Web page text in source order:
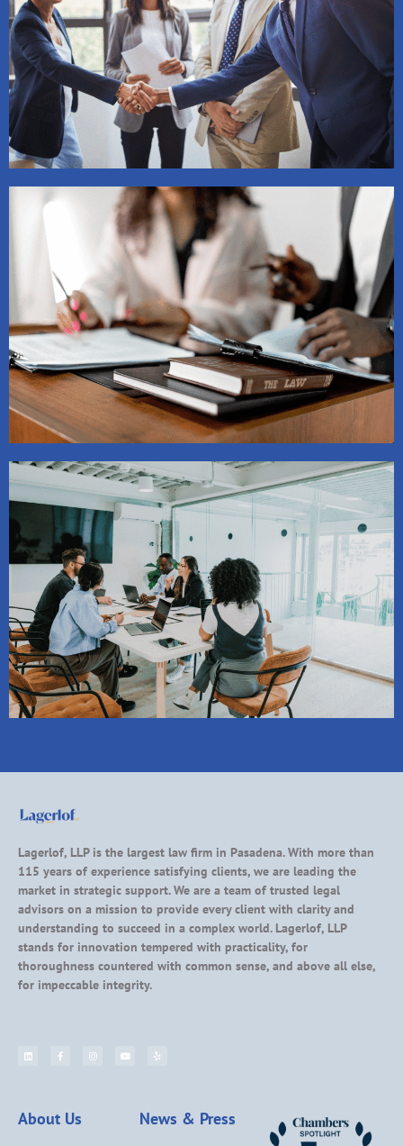
Lagerlof, LLP is the largest law firm in Pasadena. With more than
115 years of experience satisfying clients, we are leading the
market in strategic support. We are a team of trusted legal
advisors on a mission to provide every client with clarity and
understanding to succeed in a complex world. Lagerlof, LLP
stands for innovation tempered with practicality, for
thoroughness countered with common sense, and above all else,
for impeccable integrity.
About Us News & Press